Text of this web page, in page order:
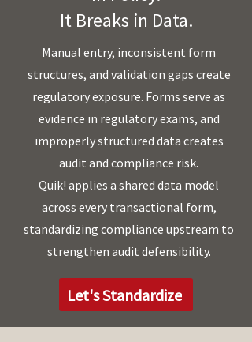
It Breaks in Data.
Manual entry, inconsistent form
structures, and validation gaps create
regulatory exposure. Forms serve as
evidence in regulatory exams, and
improperly structured data creates
audit and compliance risk.
Quik! applies a shared data model
across every transactional form,
standardizing compliance upstream to
strengthen audit defensibility.
Let's Standardize